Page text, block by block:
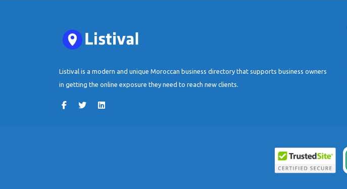
Listival is a modern and unique Moroccan business directory that supports business owners
in getting the online exposure they need to reach new clients.